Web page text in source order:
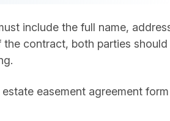
include the full name,
contract, both parties should
easement agreement form